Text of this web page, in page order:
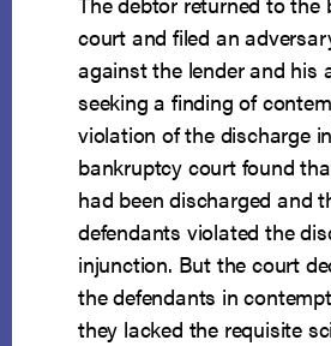
court and filed an
against the lender and his
seeking a finding of
violation of the discharge
bankruptcy court found
had been discharged and
defendants violated the
injunction. But the court
the defendants in
they lacked the requisite